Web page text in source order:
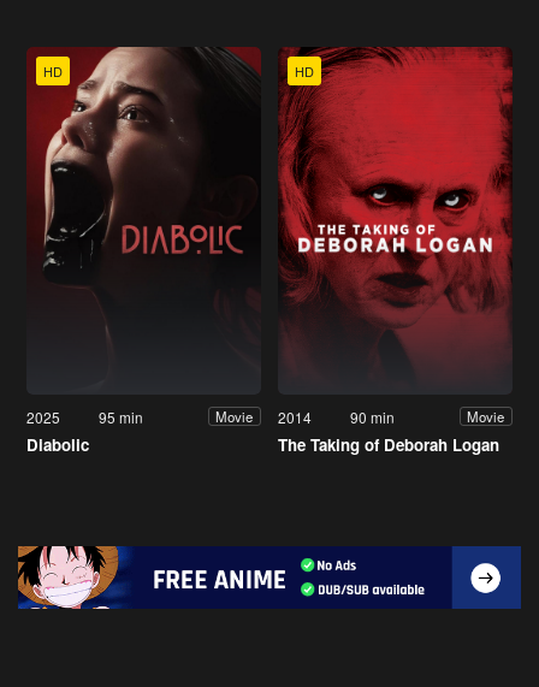
HD
2025 95 min Movie
Diabolic
HD
2014 90 min Movie
The Taking of Deborah Logan